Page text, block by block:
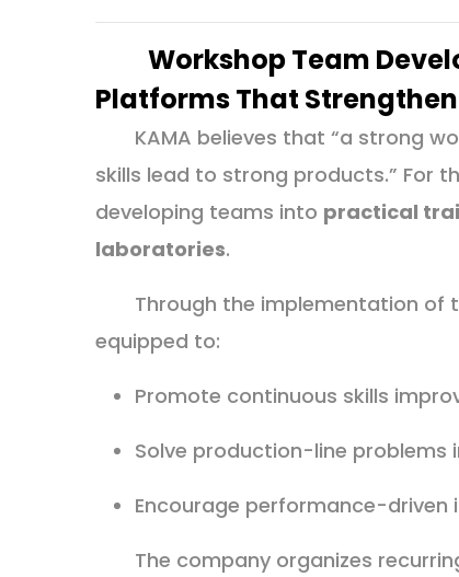
Workshop Team
Platforms That
KAMA believes that “a strong
skills lead to strong products.” For
developing teams into practical
laboratories.
Through the implementation of
equipped to:
Promote continuous skills
Solve production-line problems
Encourage performance-driven
The company organizes